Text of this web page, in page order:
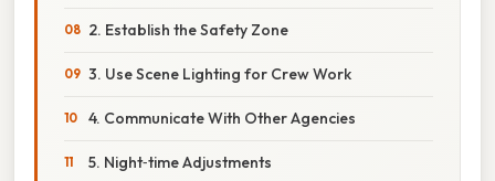
2. Establish the Safety Zone
3. Use Scene Lighting for Crew Work
4. Communicate With Other Agencies
5. Night‑time Adjustments